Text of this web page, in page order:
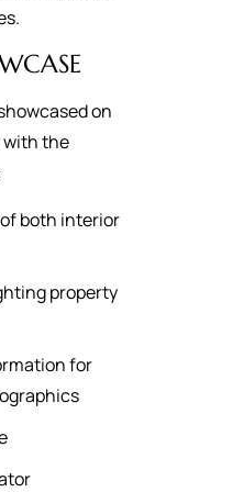
on
the
both interior
property
for